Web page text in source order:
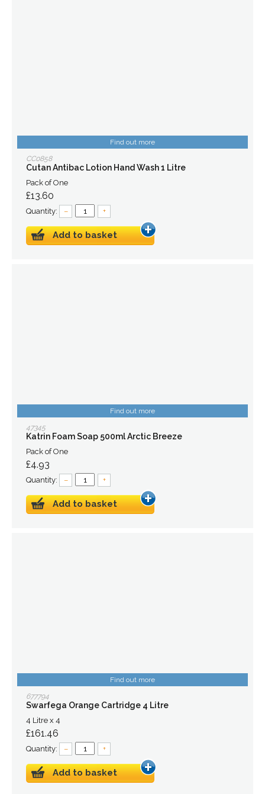
Find out more
CC0858
Cutan Antibac Lotion Hand Wash 1 Litre
Pack of One
£13.60
Quantity: – +
Add to basket
Find out more
47345
Katrin Foam Soap 500ml Arctic Breeze
Pack of One
£4.93
Quantity: – +
Add to basket
Find out more
677794
Swarfega Orange Cartridge 4 Litre
4 Litre x 4
£161.46
Quantity: – +
Add to basket